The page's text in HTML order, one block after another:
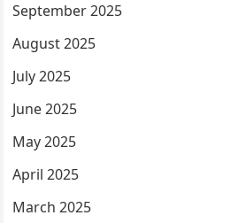
September 2025
August 2025
July 2025
June 2025
May 2025
April 2025
March 2025